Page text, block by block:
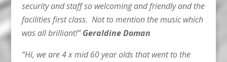
security and staff so welcoming and friendly and the
facilities first class. Not to mention the music which
was all brilliant!”Geraldine Doman
“Hi, we are 4 x mid 60 year olds that went to the